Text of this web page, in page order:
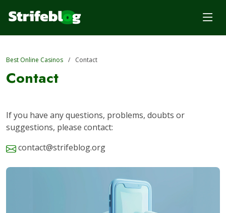
Best Online Casinos Contact
Contact
If you have any questions, problems, doubts or
suggestions, please contact:
contact@strifeblog.org